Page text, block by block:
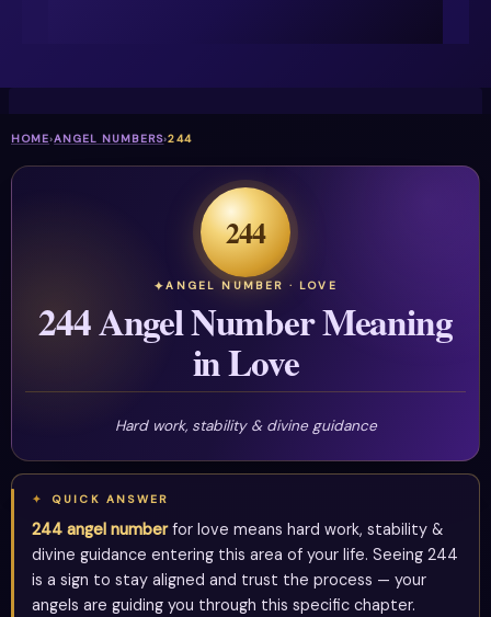
HOME›ANGEL NUMBERS›244
244
ANGEL NUMBER · LOVE
244 Angel Number Meaning
in Love
Hard work, stability & divine guidance
QUICK ANSWER
244 angel numberfor love means hard work, stability &
divine guidance entering this area of your life. Seeing 244
is a sign to stay aligned and trust the process — your
angels are guiding you through this specific chapter.